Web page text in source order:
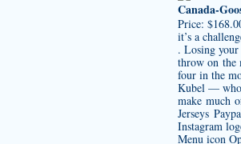
Canada-
Price:
it’s a
. Losing
throw on the
four in the
Kubel — who
make much
Jerseys
Instagram
Menu icon